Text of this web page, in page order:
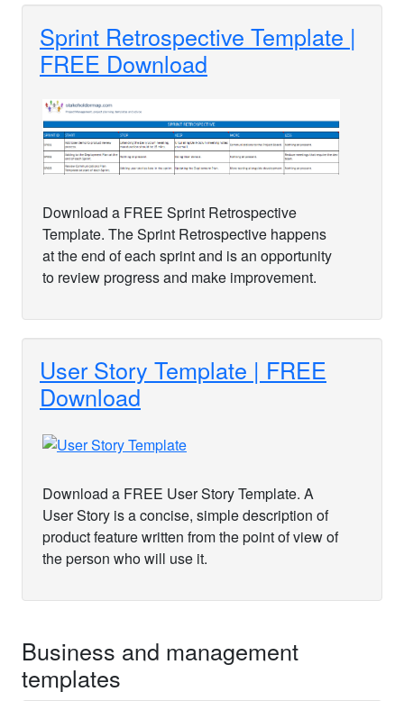
Sprint Retrospective Template |
FREE Download
Download a FREE Sprint Retrospective
Template. The Sprint Retrospective happens
at the end of each sprint and is an opportunity
to review progress and make improvement.
User Story Template | FREE
Download
Download a FREE User Story Template. A
User Story is a concise, simple description of
product feature written from the point of view of
the person who will use it.
Business and management
templates